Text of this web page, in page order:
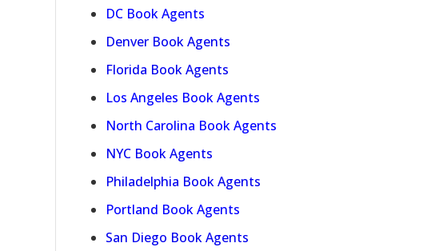
DC Book Agents
Denver Book Agents
Florida Book Agents
Los Angeles Book Agents
North Carolina Book Agents
NYC Book Agents
Philadelphia Book Agents
Portland Book Agents
San Diego Book Agents